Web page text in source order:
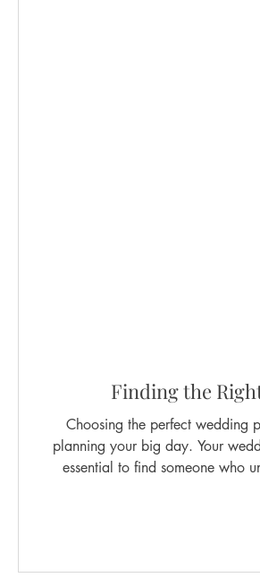
Finding the
Choosing the perfect wedding
planning your big day. Your
essential to find someone who